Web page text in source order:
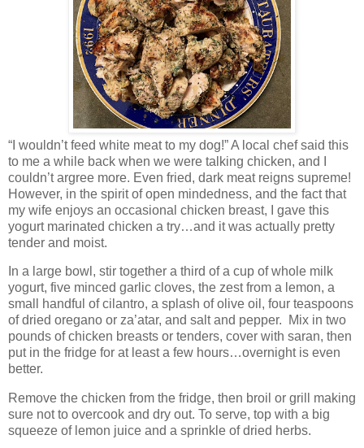
“I wouldn’t feed white meat to my dog!” A local chef said this
to me a while back when we were talking chicken, and I
couldn’t argree more. Even fried, dark meat reigns supreme!
However, in the spirit of open mindedness, and the fact that
my wife enjoys an occasional chicken breast, I gave this
yogurt marinated chicken a try…and it was actually pretty
tender and moist.
In a large bowl, stir together a third of a cup of whole milk
yogurt, five minced garlic cloves, the zest from a lemon, a
small handful of cilantro, a splash of olive oil, four teaspoons
of dried oregano or za’atar, and salt and pepper.
Mix in two
pounds of chicken breasts or tenders, cover with saran, then
put in the fridge for at least a few hours…overnight is even
better.
Remove the chicken from the fridge, then broil or grill making
sure not to overcook and dry out. To serve, top with a big
squeeze of lemon juice and a sprinkle of dried herbs.